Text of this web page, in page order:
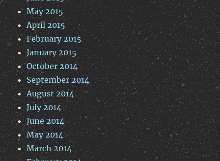
May 2015
April 2015
February 2015
January 2015
October 2014
September 2014
August 2014
July 2014
June 2014
May 2014
March 2014